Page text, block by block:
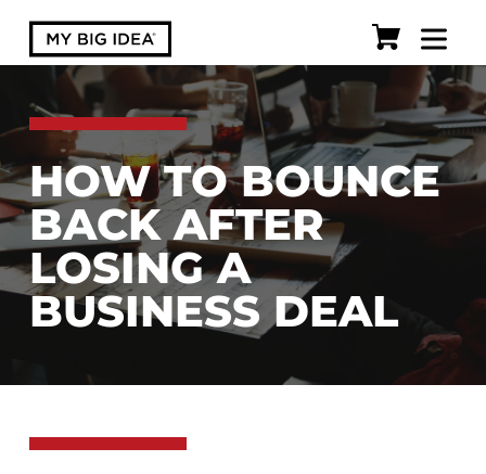
HOW TO BOUNCE
BACK AFTER
LOSING A
BUSINESS DEAL